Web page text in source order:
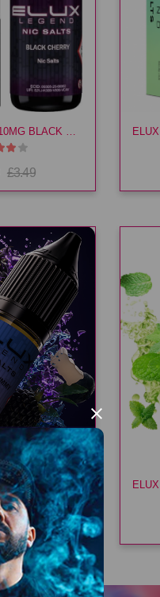
£3.49
ELUX LEGEND 20MG BLUE RAZZ GUMMY
£3.49
×